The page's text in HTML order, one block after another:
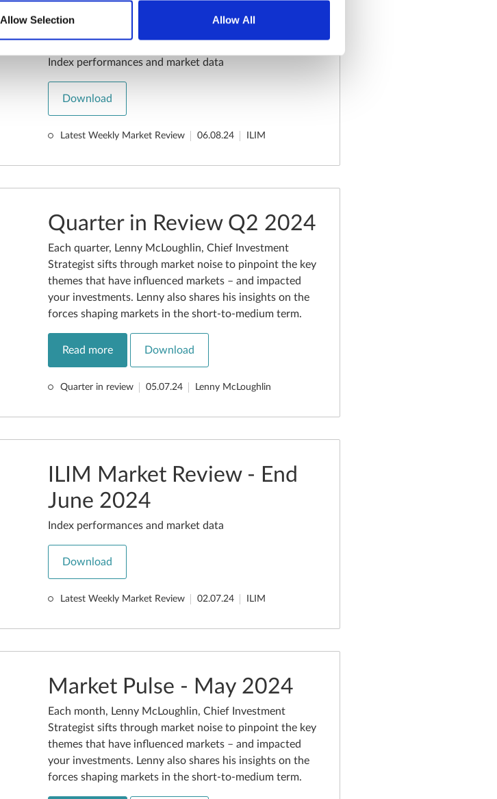
Allow Selection Allow All
ILIM Market Review - End
July 2024
Index performances and market data
Download
Latest Weekly Market Review 06.08.24 ILIM
Quarter in Review Q2 2024
Each quarter, Lenny McLoughlin, Chief Investment
Strategist sifts through market noise to pinpoint the key
themes that have influenced markets – and impacted
your investments. Lenny also shares his insights on the
forces shaping markets in the short-to-medium term.
Read more Download
Quarter in review 05.07.24 Lenny McLoughlin
ILIM Market Review - End
June 2024
Index performances and market data
Download
Latest Weekly Market Review 02.07.24 ILIM
Market Pulse - May 2024
Each month, Lenny McLoughlin, Chief Investment
Strategist sifts through market noise to pinpoint the key
themes that have influenced markets – and impacted
your investments. Lenny also shares his insights on the
forces shaping markets in the short-to-medium term.